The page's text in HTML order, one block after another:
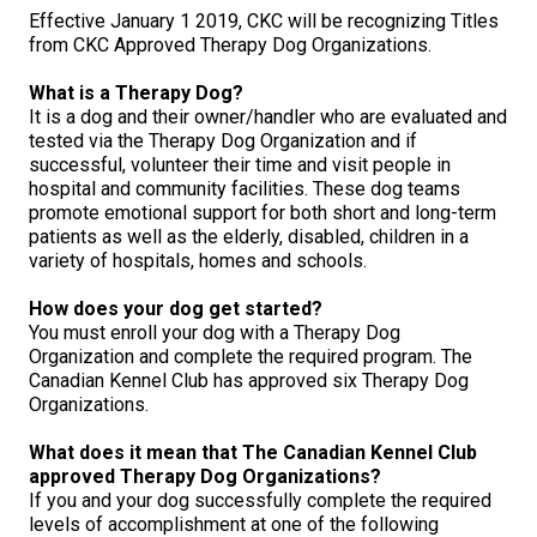
Herding Dogs
Appenzeller Sennenhunde
Australian Cattle Dog
Australian Kelpie
Australian Stumpy Tail Cattle Dog
Bearded Collie
Beauceron
Hounds
Afghan Hound
Azawakh
Basset Hound
Beagle
Bloodhound
Non-Sporting Dogs
American Eskimo Dog (Miniature)
Bichon Frise
Boston Terrier
Bulldog
Sporting Dogs
Braque Français (Gascogne)
Braque Français (Pyrénées)
Braque d'Auvergne
Airedale Terrier
American Hairless Terrier
American Staffordshire Terrier
Toy Dogs
Affenpinscher
American Eskimo Dog (Toy)
Working Dogs
Akita
I Want to Become An Evaluator!
Resources For Evaluators & Clubs
Hosting a CGN Test
Nutrition
Health
Grooming
Lost Your Dog
Educational Information
What's New?
FAQ
DNA Profiling
Integrated Breed Health Program
Breeder Education
Breeder Community Support
DNA Program
Breeder Certification Program
Educational Resources
Rules of Eligibility
Group 2 - Hounds
Group 3 - Working Dogs
Group 4 - Terriers
Joining the Puppy List
Importing Dogs
Order Desk
CKC National Championship Dog Show
Overview of Events
Agility
Beagle Field Trials
Chase Ability Program
Conformation
Draft Dog Tests
Events Calendar
CanuckDogs.com
How to Register Dogs with CKC
ERN Process
Top Dogs
Top Dogs 2025
CKC Annual General Meeting
Advocacy
CKC Government Relations and Resources
Advocacy Blogs
Signs of an Accountable Breeder
Policy Statements
Forms
Join CKC
Affiliates
BFL Canada
Days Inn
Dodge
Join CKC
Junior Handling
M9C 5K6
Monday - Friday
9:00 a.m. - 5:00 p.m. EST
Membership Plus Toll Free
1-855-880-6237
Order Desk
orderdesk@ckc.ca
1-800-250-8040
FAQ
When can I expect to receive a PDF version of my certificate?
Effective January 1 2019, CKC will be recognizing Titles
from CKC Approved Therapy Dog Organizations.
What is a Therapy Dog?
It is a dog and their owner/handler who are evaluated and
tested via the Therapy Dog Organization and if
successful, volunteer their time and visit people in
hospital and community facilities. These dog teams
promote emotional support for both short and long-term
patients as well as the elderly, disabled, children in a
variety of hospitals, homes and schools.
How does your dog get started?
You must enroll your dog with a Therapy Dog
Organization and complete the required program. The
Canadian Kennel Club has approved six Therapy Dog
Organizations.
What does it mean that The Canadian Kennel Club
approved Therapy Dog Organizations?
If you and your dog successfully complete the required
levels of accomplishment at one of the following